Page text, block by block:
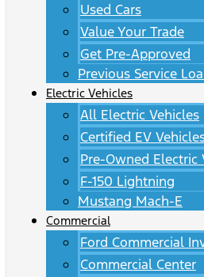
Used Cars
Value Your Trade
Get Pre-Approved
Previous Service
Electric Vehicles
All Electric Vehicles
Certified EV
Pre-Owned Electric
F-150 Lightning
Mustang Mach-E
Commercial
Ford Commercial
Commercial Center